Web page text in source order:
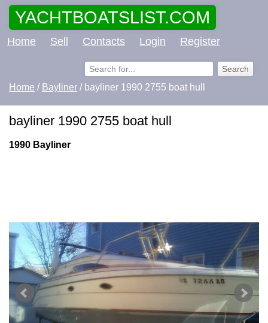
YACHTBOATSLIST.COM
Home Sell Contacts Login Register
Home / Bayliner / bayliner 1990 2755 boat hull
bayliner 1990 2755 boat hull
1990 Bayliner